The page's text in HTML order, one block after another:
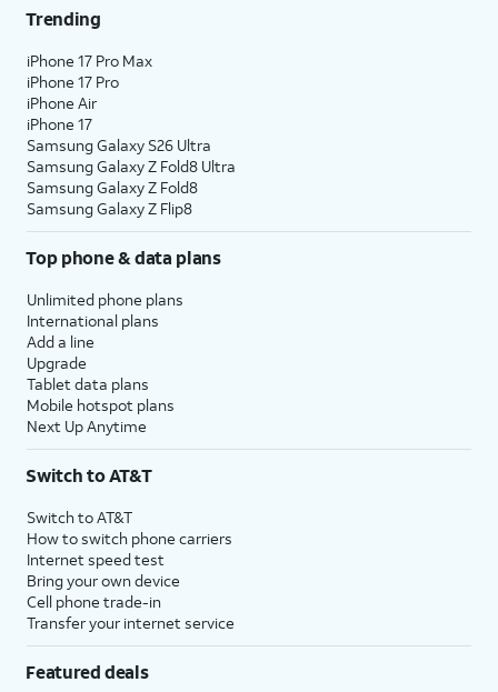
Trending
iPhone 17 Pro Max
iPhone 17 Pro
iPhone Air
iPhone 17
Samsung Galaxy S26 Ultra
Samsung Galaxy Z Fold8 Ultra
Samsung Galaxy Z Fold8
Samsung Galaxy Z Flip8
Top phone & data plans
Unlimited phone plans
International plans
Add a line
Upgrade
Tablet data plans
Mobile hotspot plans
Next Up Anytime
Switch to AT&T
Switch to AT&T
How to switch phone carriers
Internet speed test
Bring your own device
Cell phone trade-in
Transfer your internet service
Featured deals